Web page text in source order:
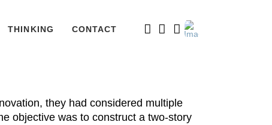
THINKING CONTACT
they had considered multiple
objective was to construct a two-story